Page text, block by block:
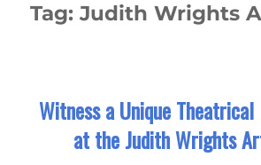
Tag:Judith Wrights
Witness a Unique
at the Judith Wrights